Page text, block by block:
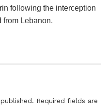
following the interception
from Lebanon.
Required fields are